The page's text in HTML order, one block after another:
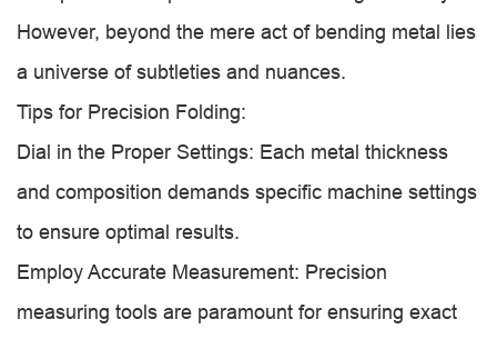
However, beyond the mere act of bending metal lies
a universe of subtleties and nuances.
Tips for Precision Folding:
Dial in the Proper Settings: Each metal thickness
and composition demands specific machine settings
to ensure optimal results.
Employ Accurate Measurement: Precision
measuring tools are paramount for ensuring exact